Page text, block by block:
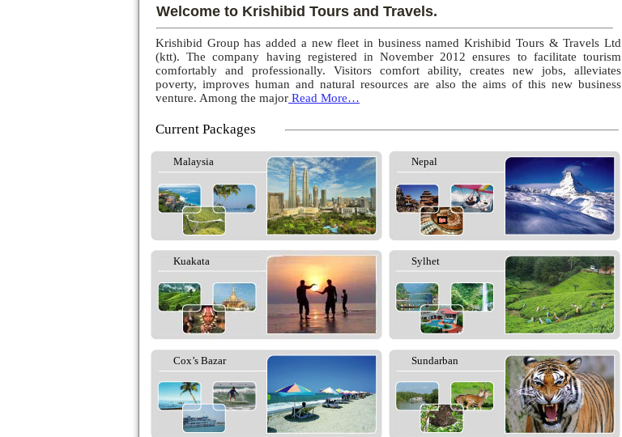
Welcome to Krishibid Tours and Travels.
Krishibid Group has added a new fleet in business named Krishibid Tours & Travels Ltd
(ktt). The company having registered in November 2012 ensures to facilitate tourism
comfortably and professionally. Visitors comfort ability, creates new jobs, alleviates
poverty, improves human and natural resources are also the aims of this new business
venture. Among the major Read More…
Current Packages
Malaysia Nepal
Kuakata Sylhet
Cox’s Bazar Sundarban